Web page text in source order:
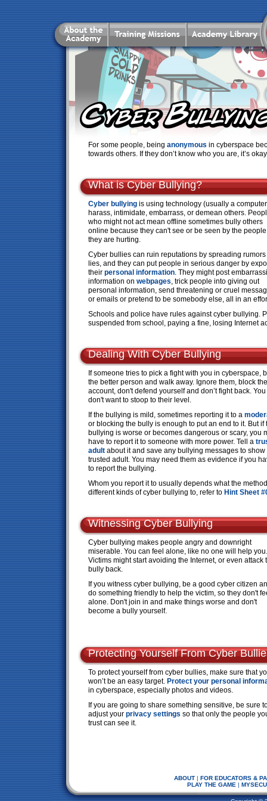
For some people, being anonymous in cyberspace
towards others. If they don’t know who you are, it’s
What is Cyber Bullying?
Cyber bullying is using technology (usually a
harass, intimidate, embarrass, or demean others.
who might not act mean offline sometimes bully others
online because they can't see or be seen by the people
they are hurting.
Cyber bullies can ruin reputations by spreading
lies, and they can put people in serious danger by
their personal information. They might post
information on webpages, trick people into giving out
personal information, send threatening or cruel
or emails or pretend to be somebody else, all in an
Schools and police have rules against cyber bullying.
suspended from school, paying a fine, losing Internet
Dealing With Cyber Bullying
If someone tries to pick a fight with you in cyberspace,
the better person and walk away. Ignore them, block
account, don't defend yourself and don’t fight back. You
don't want to stoop to their level.
If the bullying is mild, sometimes reporting it to a
or blocking the bully is enough to put an end to it. But if
bullying is worse or becomes dangerous or scary, you
have to report it to someone with more power. Tell a
adult about it and save any bullying messages to show
trusted adult. You may need them as evidence if you
to report the bullying.
Whom you report it to usually depends what the
different kinds of cyber bullying to, refer to Hint Sheet
Witnessing Cyber Bullying
Cyber bullying makes people angry and downright
miserable. You can feel alone, like no one will help you.
Victims might start avoiding the Internet, or even attack
bully back.
If you witness cyber bullying, be a good cyber citizen
do something friendly to help the victim, so they don't
alone. Don't join in and make things worse and don't
become a bully yourself.
Protecting Yourself From Cyber
To protect yourself from cyber bullies, make sure that
won’t be an easy target. Protect your personal
in cyberspace, especially photos and videos.
If you are going to share something sensitive, be sure
adjust your privacy settings so that only the people
trust can see it.
ABOUT | FOR EDUCATORS &
PLAY THE GAME |